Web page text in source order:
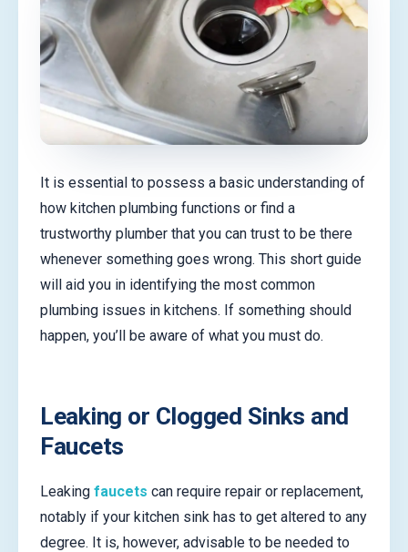
It is essential to possess a basic understanding of
how kitchen plumbing functions or find a
trustworthy plumber that you can trust to be there
whenever something goes wrong. This short guide
will aid you in identifying the most common
plumbing issues in kitchens. If something should
happen, you’ll be aware of what you must do.
Leaking or Clogged Sinks and
Faucets
Leaking faucets can require repair or replacement,
notably if your kitchen sink has to get altered to any
degree. It is, however, advisable to be needed to